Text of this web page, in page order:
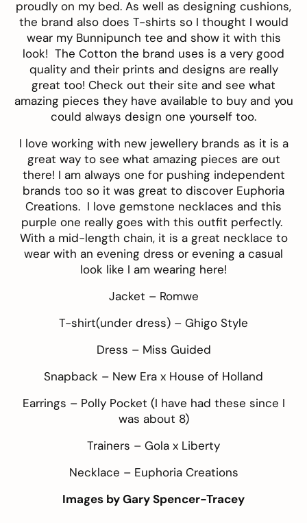
proudly on my bed. As well as designing cushions,
the brand also does T-shirts so I thought I would
wear my Bunnipunch tee and show it with this
look! The Cotton the brand uses is a very good
quality and their prints and designs are really
great too! Check out their site and see what
amazing pieces they have available to buy and you
could always design one yourself too.
I love working with new jewellery brands as it is a
great way to see what amazing pieces are out
there! I am always one for pushing independent
brands too so it was great to discover Euphoria
Creations. I love gemstone necklaces and this
purple one really goes with this outfit perfectly.
With a mid-length chain, it is a great necklace to
wear with an evening dress or evening a casual
look like I am wearing here!
Jacket – Romwe
T-shirt(under dress) – Ghigo Style
Dress – Miss Guided
Snapback – New Era x House of Holland
Earrings – Polly Pocket (I have had these since I
was about 8)
Trainers – Gola x Liberty
Necklace – Euphoria Creations
Images byGary Spencer-Tracey